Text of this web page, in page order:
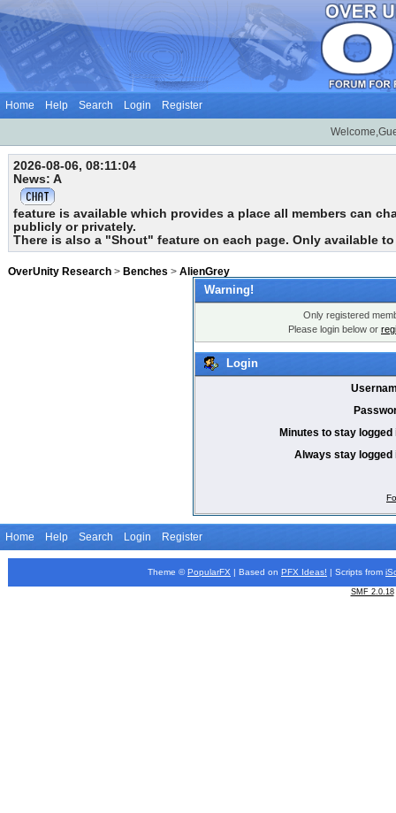
Home Help Search Login Register
2026-08-06, 08:11:04
News: A
feature is available which provides a place all members can
publicly or privately.
There is also a "Shout" feature on each page. Only available to
OverUnity Research > Benches > AlienGrey
Warning!
Only registered
Please login below or
Login
Minutes to stay logged
Always stay logged
Home Help Search Login Register
Theme © PopularFX | Based on PFX Ideas! | Scripts from
SMF 2.0.18